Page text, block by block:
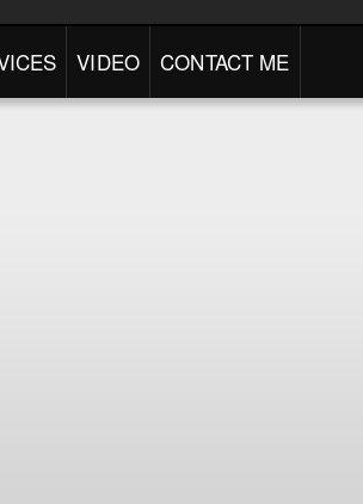
VIDEO CONTACT ME